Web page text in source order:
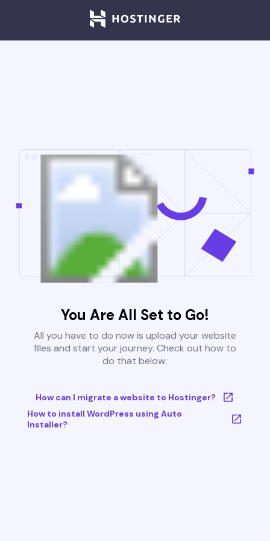
You Are All Set to Go!
All you have to do now is upload your website
files and start your journey. Check out how to
do that below:
How can I migrate a website to Hostinger?
How to install WordPress using Auto
Installer?